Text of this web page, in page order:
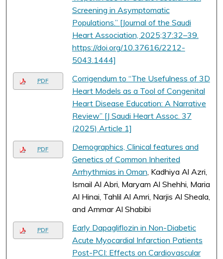
Screening in Asymptomatic
Populations.” [Journal of the Saudi
Heart Association, 2025;37:32–39.
https://doi.org/10.37616/2212-
5043.1444]
PDF
Corrigendum to “The Usefulness of 3D
Heart Models as a Tool of Congenital
Heart Disease Education: A Narrative
Review” [J Saudi Heart Assoc. 37
(2025) Article 1]
PDF
Demographics, Clinical features and
Genetics of Common Inherited
Arrhythmias in Oman , Kadhiya Al Azri,
Ismail Al Abri, Maryam Al Shehhi, Maria
Al Hinai, Tahlil Al Amri, Narjis Al Sheala,
and Ammar Al Shabibi
PDF
Early Dapagliflozin in Non-Diabetic
Acute Myocardial Infarction Patients
Post-PCI: Effects on Cardiovascular